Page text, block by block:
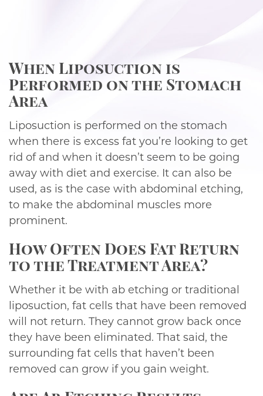
When Liposuction is
Performed on the Stomach
Area
Liposuction is performed on the stomach
when there is excess fat you’re looking to get
rid of and when it doesn’t seem to be going
away with diet and exercise. It can also be
used, as is the case with abdominal etching,
to make the abdominal muscles more
prominent.
How Often Does Fat Return
to the Treatment Area?
Whether it be with ab etching or traditional
liposuction, fat cells that have been removed
will not return. They cannot grow back once
they have been eliminated. That said, the
surrounding fat cells that haven’t been
removed can grow if you gain weight.